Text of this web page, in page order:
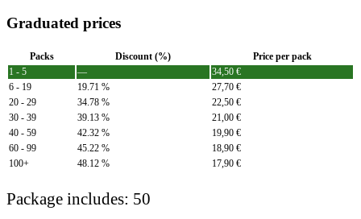
Graduated prices
Packs Discount (%)
Price per pack
1 - 5
— 34,50 €
6 - 19
19.71 % 27,70 €
20 - 29
34.78 % 22,50 €
30 - 39
39.13 % 21,00 €
40 - 59
42.32 % 19,90 €
60 - 99
45.22 % 18,90 €
100+
48.12 % 17,90 €
Package includes: 50